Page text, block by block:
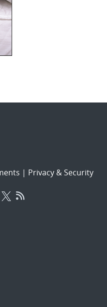
| Privacy & Security